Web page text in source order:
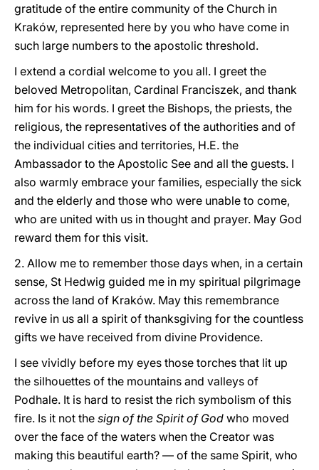
gratitude of the entire community of the Church in
Kraków, represented here by you who have come in
such large numbers to the apostolic threshold.
I extend a cordial welcome to you all. I greet the
beloved Metropolitan, Cardinal Franciszek, and thank
him for his words. I greet the Bishops, the priests, the
religious, the representatives of the authorities and of
the individual cities and territories, H.E. the
Ambassador to the Apostolic See and all the guests. I
also warmly embrace your families, especially the sick
and the elderly and those who were unable to come,
who are united with us in thought and prayer. May God
reward them for this visit.
2. Allow me to remember those days when, in a certain
sense, St Hedwig guided me in my spiritual pilgrimage
across the land of Kraków. May this remembrance
revive in us all a spirit of thanksgiving for the countless
gifts we have received from divine Providence.
I see vividly before my eyes those torches that lit up
the silhouettes of the mountains and valleys of
Podhale. It is hard to resist the rich symbolism of this
fire. Is it not the sign of the Spirit of God who moved
over the face of the waters when the Creator was
making this beautiful earth? — of the same Spirit, who